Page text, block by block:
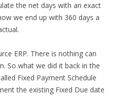
the net days with an exact
we end up with 360 days a
ERP. There is nothing can
So what we did it back in the
Fixed Payment Schedule
the existing Fixed Due date